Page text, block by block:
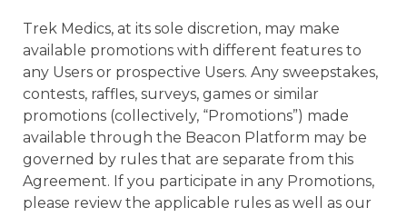
Trek Medics, at its sole discretion, may make
available promotions with different features to
any Users or prospective Users. Any sweepstakes,
contests, raffles, surveys, games or similar
promotions (collectively, “Promotions”) made
available through the Beacon Platform may be
governed by rules that are separate from this
Agreement. If you participate in any Promotions,
please review the applicable rules as well as our